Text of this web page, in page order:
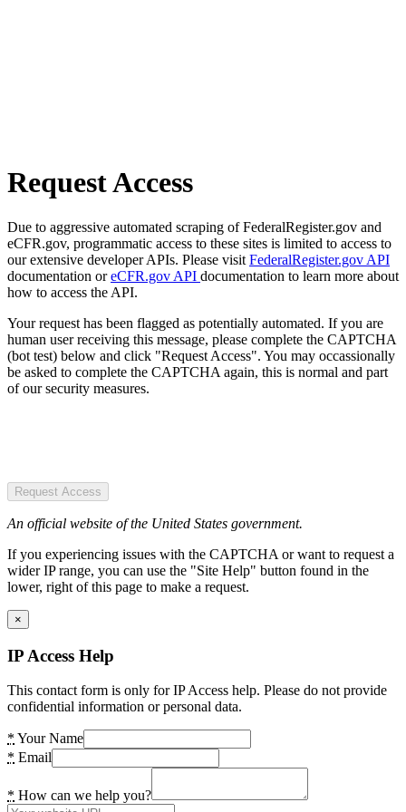
Request Access
Due to aggressive automated scraping of FederalRegister.gov and
eCFR.gov, programmatic access to these sites is limited to access to
our extensive developer APIs. Please visit FederalRegister.gov API
documentation oreCFR.gov API documentation to learn more about
how to access the API.
Your request has been flagged as potentially automated. If you are
human user receiving this message, please complete the CAPTCHA
(bot test) below and click "Request Access". You may occassionally
be asked to complete the CAPTCHA again, this is normal and part
of our security measures.
Request Access
An official website of the United States government.
If you experiencing issues with the CAPTCHA or want to request a
wider IP range, you can use the "Site Help" button found in the
lower, right of this page to make a request.
×
IP Access Help
This contact form is only for IP Access help. Please do not provide
confidential information or personal data.
* Your Name
* Email
* How can we help you?